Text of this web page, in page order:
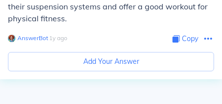
their suspension systems and offer a good workout for
physical fitness.
AnswerBot∙ 1y ago Copy
Add Your Answer